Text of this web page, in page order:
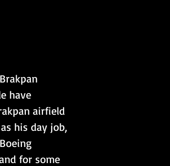
have
airfield
his day job,
for some